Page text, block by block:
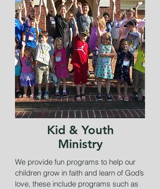
Kid & Youth
Ministry
We provide fun programs to help our
children grow in faith and learn of God’s
love, these include programs such as